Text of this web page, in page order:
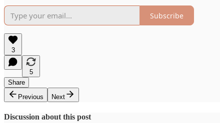
Subscribe
3
5
Share
Previous
Next
Discussion about this post